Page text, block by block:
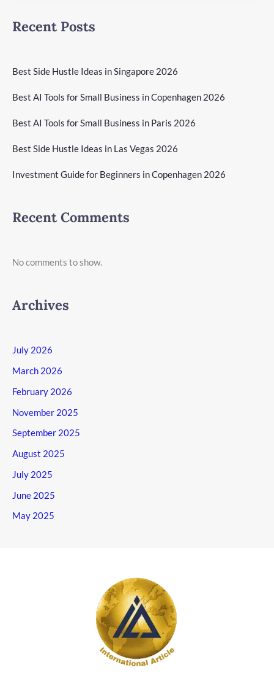
Recent Posts
Best Side Hustle Ideas in Singapore 2026
Best AI Tools for Small Business in Copenhagen 2026
Best AI Tools for Small Business in Paris 2026
Best Side Hustle Ideas in Las Vegas 2026
Investment Guide for Beginners in Copenhagen 2026
Recent Comments
No comments to show.
Archives
July 2026
March 2026
February 2026
November 2025
September 2025
August 2025
July 2025
June 2025
May 2025